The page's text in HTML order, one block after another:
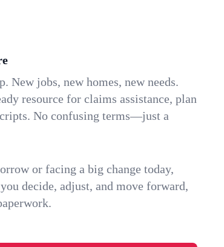
New jobs, new homes, new needs.
resource for claims assistance, plan
No confusing terms—just a
or facing a big change today,
decide, adjust, and move forward,